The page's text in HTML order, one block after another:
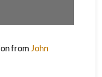
from John